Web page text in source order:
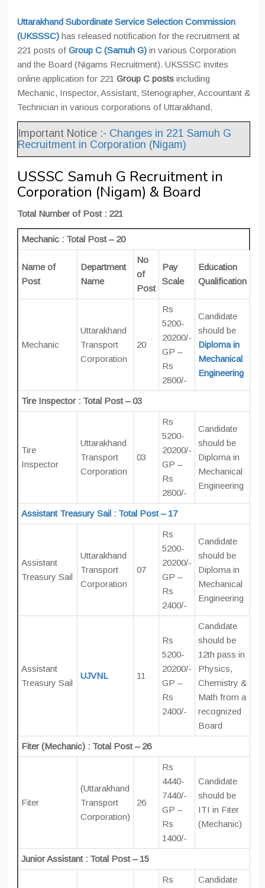
Uttarakhand Subordinate Service Selection Commission
(UKSSSC) has released notification for the recruitment at
221 posts of Group C (Samuh G) in various Corporation
and the Board (Nigams Recruitment). UKSSSC invites
online application for 221 Group C posts including
Mechanic, Inspector, Assistant, Stenographer, Accountant &
Technician in various corporations of Uttarakhand.
Important Notice :- Changes in 221 Samuh G
Recruitment in Corporation (Nigam)
USSSC Samuh G Recruitment in
Corporation (Nigam) & Board
Total Number of Post : 221
Mechanic : Total Post – 20
Name of
Post
Department
Name
No
of
Post
Pay
Scale
Education
Qualification
Mechanic
Uttarakhand
Transport
Corporation
20
Rs
5200-
20200/-
GP –
Rs
2800/-
Candidate
should be
Diploma in
Mechanical
Engineering
Tire Inspector : Total Post – 03
Tire
Inspector
Uttarakhand
Transport
Corporation
03
Rs
5200-
20200/-
GP –
Rs
2800/-
Candidate
should be
Diploma in
Mechanical
Engineering
Assistant Treasury Sail : Total Post – 17
Assistant
Treasury Sail
Uttarakhand
Transport
Corporation
07
Rs
5200-
20200/-
GP –
Rs
2400/-
Candidate
should be
Diploma in
Mechanical
Engineering
Assistant
Treasury Sail
UJVNL 11
Rs
5200-
20200/-
GP –
Rs
2400/-
Candidate
should be
12th pass in
Physics,
Chemistry &
Math from a
recognized
Board
Fiter (Mechanic) : Total Post – 26
Fiter
(Uttarakhand
Transport
Corporation)
26
Rs
4440-
7440/-
GP –
Rs
1400/-
Candidate
should be
ITI in Fiter
(Mechanic)
Junior Assistant : Total Post – 15
Rs
Candidate